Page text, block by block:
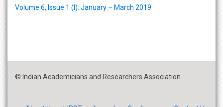
Volume 6, Issue 1 (I): January – March 2019
© Indian Academicians and Researchers Association